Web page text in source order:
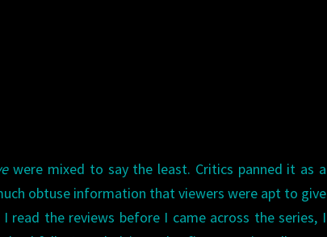
were mixed to say the least. Critics panned it as a
obtuse information that viewers were apt to give
the reviews before I came across the series, I